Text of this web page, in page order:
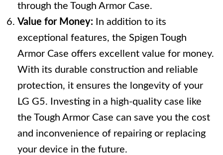
through the Tough Armor Case.
Value for Money: In addition to its
exceptional features, the Spigen Tough
Armor Case offers excellent value for money.
With its durable construction and reliable
protection, it ensures the longevity of your
LG G5. Investing in a high-quality case like
the Tough Armor Case can save you the cost
and inconvenience of repairing or replacing
your device in the future.